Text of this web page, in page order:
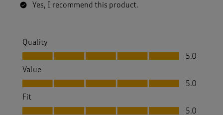
Yes, I recommend this product.
Quality
Quality, 5.0 out of 5
5.0
Value
Value, 5.0 out of 5
5.0
Fit
Fit, 5.0 out of 5
5.0